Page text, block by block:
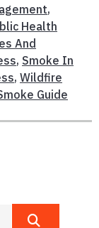
,
Health
And
, Smoke In
, Wildfire
Guide